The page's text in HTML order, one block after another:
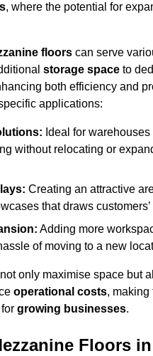
, where the potential for
floors can serve
storage space to
both efficiency and
applications:
Ideal for
without relocating or
Creating an attractive
that draws
Adding more
of moving to a new
only maximise space but
operational costs, making
growing businesses.
Floors